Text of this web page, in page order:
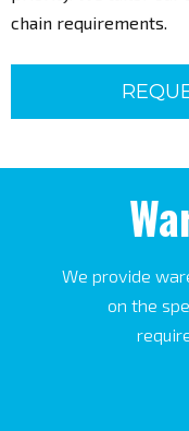
the safe transport
We provide